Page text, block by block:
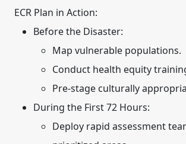
ECR Plan in Action:
Before the Disaster:
Map vulnerable populations.
Conduct health equity
Pre-stage culturally
During the First 72 Hours:
Deploy rapid assessment